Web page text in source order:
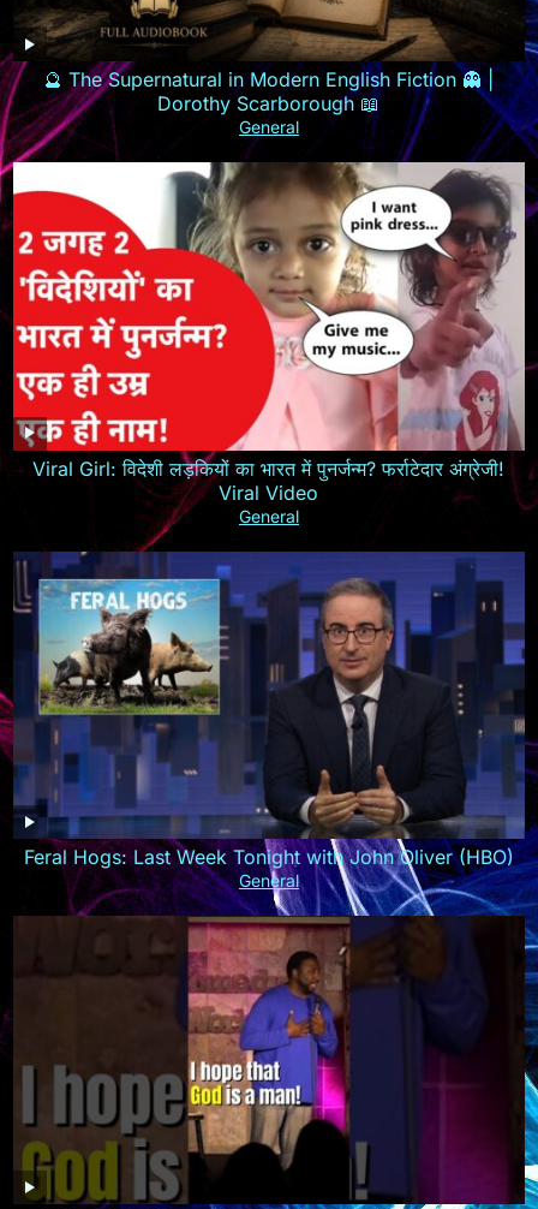
🔮 The Supernatural in Modern English Fiction 👻 |
Dorothy Scarborough 📖
General
Viral Girl: विदेशी लड़कियों का भारत में पुनर्जन्म? फर्राटेदार अंग्रेजी!
Viral Video
General
Feral Hogs: Last Week Tonight with John Oliver (HBO)
General